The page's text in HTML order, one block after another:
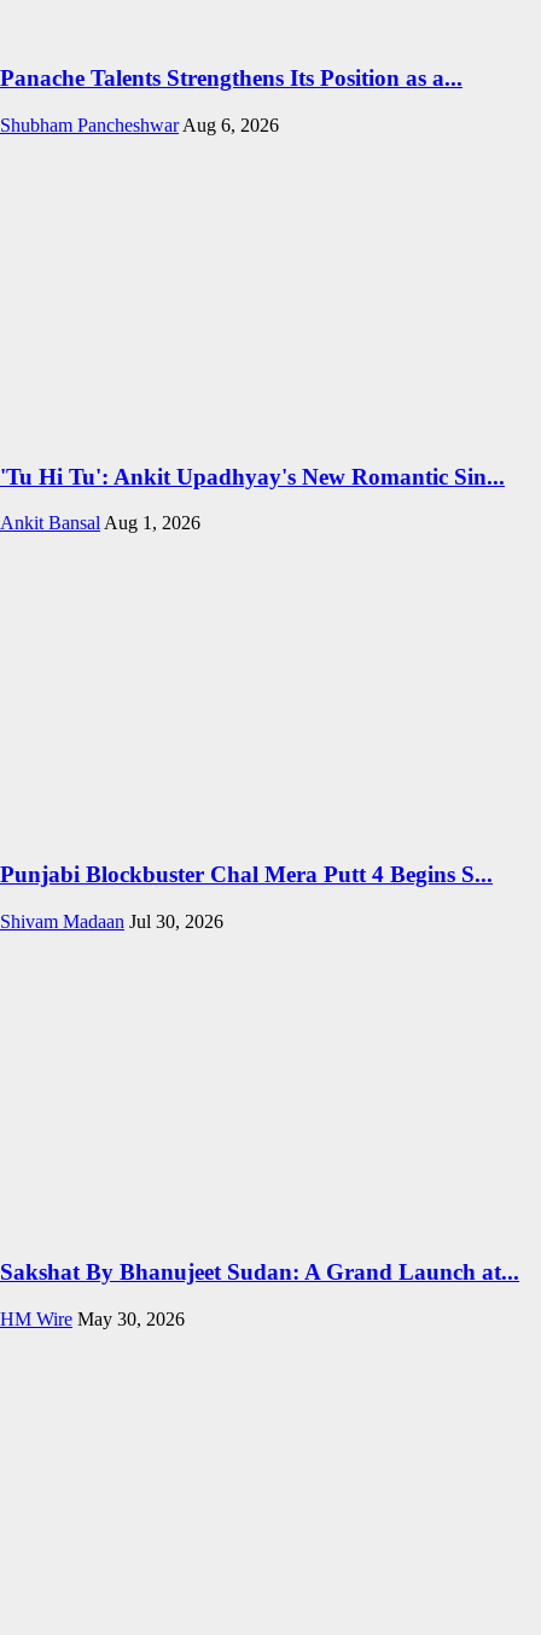
Panache Talents Strengthens Its Position as a...
Shubham Pancheshwar Aug 6, 2026
'Tu Hi Tu': Ankit Upadhyay's New Romantic Sin...
Ankit Bansal Aug 1, 2026
Punjabi Blockbuster Chal Mera Putt 4 Begins S...
Shivam Madaan Jul 30, 2026
Sakshat By Bhanujeet Sudan: A Grand Launch at...
HM Wire May 30, 2026